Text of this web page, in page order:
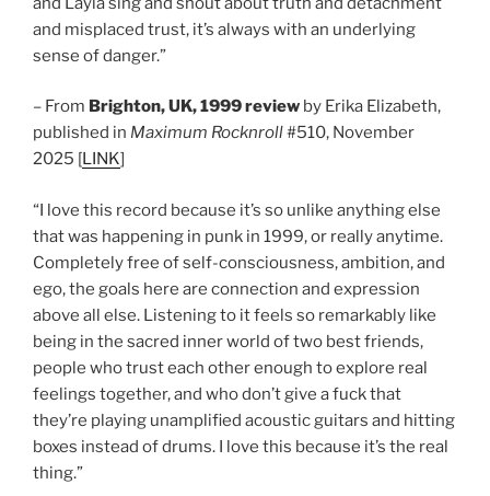
and misplaced trust, it’s always with an underlying
sense of danger.”
– From Brighton, UK, 1999 review by Erika Elizabeth,
published in Maximum Rocknroll#510, November
2025 [LINK]
“I love this record because it’s so unlike anything else
that was happening in punk in 1999, or really anytime.
Completely free of self-consciousness, ambition, and
ego, the goals here are connection and expression
above all else. Listening to it feels so remarkably like
being in the sacred inner world of two best friends,
people who trust each other enough to explore real
feelings together, and who don’t give a fuck that
they’re playing unamplified acoustic guitars and hitting
boxes instead of drums. I love this because it’s the real
thing.”